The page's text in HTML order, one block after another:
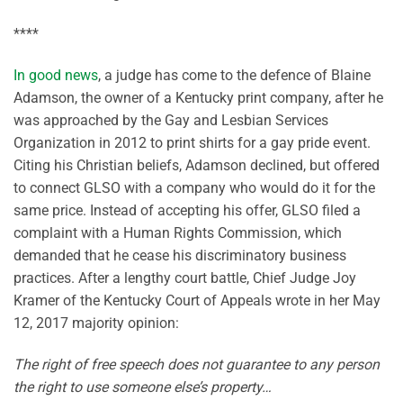
****
In good news, a judge has come to the defence of Blaine
Adamson, the owner of a Kentucky print company, after he
was approached by the Gay and Lesbian Services
Organization in 2012 to print shirts for a gay pride event.
Citing his Christian beliefs, Adamson declined, but offered
to connect GLSO with a company who would do it for the
same price. Instead of accepting his offer, GLSO filed a
complaint with a Human Rights Commission, which
demanded that he cease his discriminatory business
practices. After a lengthy court battle, Chief Judge Joy
Kramer of the Kentucky Court of Appeals wrote in her May
12, 2017 majority opinion:
The right of free speech does not guarantee to any person
the right to use someone else’s property…